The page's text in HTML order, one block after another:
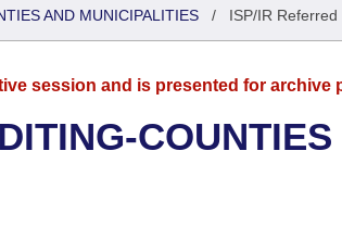
AND MUNICIPALITIES / ISP/IR Referred
session and is presented for archive
COUNTIES